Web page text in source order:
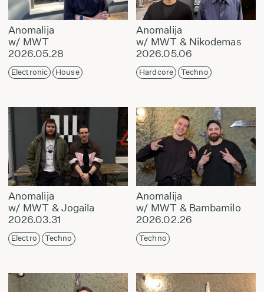
Anomalija
w/ MWT
2026.05.28
Electronic House
Anomalija
w/ MWT & Nikodemas
2026.05.06
Hardcore Techno
Anomalija
w/ MWT & Jogaila
2026.03.31
Electro Techno
Anomalija
w/ MWT & Bambamilo
2026.02.26
Techno